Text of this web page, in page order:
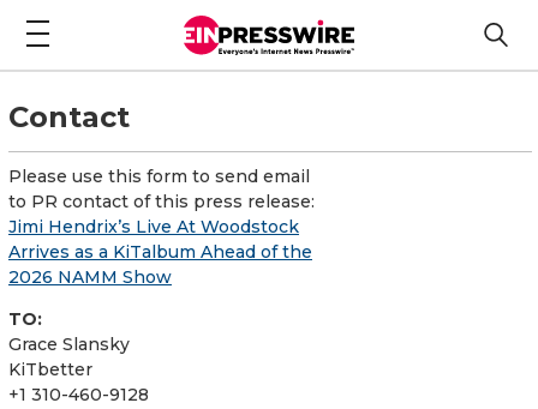
Contact
Please use this form to send email
to PR contact of this press release:
Jimi Hendrix’s Live At Woodstock
Arrives as a KiTalbum Ahead of the
2026 NAMM Show
TO:
Grace Slansky
KiTbetter
+1 310-460-9128